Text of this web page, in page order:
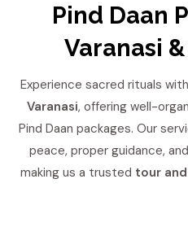
Pind Daan
Varanasi
Experience sacred rituals
Varanasi, offering well-
Pind Daan packages. Our
peace, proper guidance,
making us a trusted tour